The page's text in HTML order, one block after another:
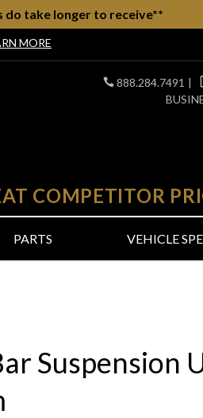
do take longer to receive**
MORE
888.284.7491 |
COMPETITOR
PARTS VEHICLE
Suspension